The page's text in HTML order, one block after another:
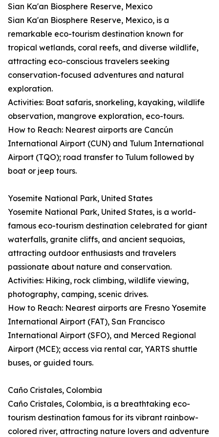
Sian Ka'an Biosphere Reserve, Mexico
Sian Ka'an Biosphere Reserve, Mexico, is a
remarkable eco-tourism destination known for
tropical wetlands, coral reefs, and diverse wildlife,
attracting eco-conscious travelers seeking
conservation-focused adventures and natural
exploration.
Activities: Boat safaris, snorkeling, kayaking, wildlife
observation, mangrove exploration, eco-tours.
How to Reach: Nearest airports are Cancún
International Airport (CUN) and Tulum International
Airport (TQO); road transfer to Tulum followed by
boat or jeep tours.
Yosemite National Park, United States
Yosemite National Park, United States, is a world-
famous eco-tourism destination celebrated for giant
waterfalls, granite cliffs, and ancient sequoias,
attracting outdoor enthusiasts and travelers
passionate about nature and conservation.
Activities: Hiking, rock climbing, wildlife viewing,
photography, camping, scenic drives.
How to Reach: Nearest airports are Fresno Yosemite
International Airport (FAT), San Francisco
International Airport (SFO), and Merced Regional
Airport (MCE); access via rental car, YARTS shuttle
buses, or guided tours.
Caño Cristales, Colombia
Caño Cristales, Colombia, is a breathtaking eco-
tourism destination famous for its vibrant rainbow-
colored river, attracting nature lovers and adventure